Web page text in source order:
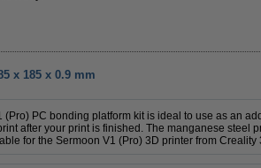
x 185 x 0.9 mm
(Pro) PC bonding platform kit is ideal to use as an
after your print is finished. The manganese steel
for the Sermoon V1 (Pro) 3D printer from Creality